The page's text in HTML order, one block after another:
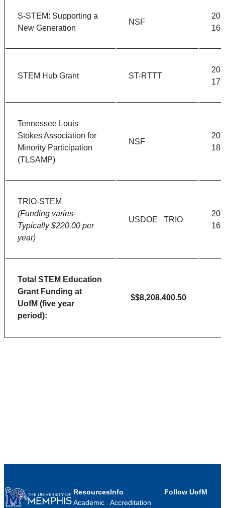
S-STEM: Supporting a
New Generation
NSF
16
STEM Hub Grant ST-RTTT
17
Tennessee Louis
Stokes Association for
Minority Participation
(TLSAMP)
NSF
18
TRIO-STEM
(Funding varies-
Typically $220,00 per
year)
USDOE TRIO
16
Total STEM Education
Grant Funding at
UofM (five year
period):
$$8,208,400.50
Resources
Academic
Info
Accreditation
Follow UofM